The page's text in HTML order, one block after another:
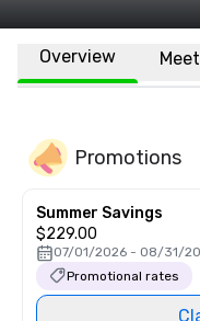
Overview
Promotions
Summer Savings
$229.00
07/01/2026 - 08/31/
Promotional rates